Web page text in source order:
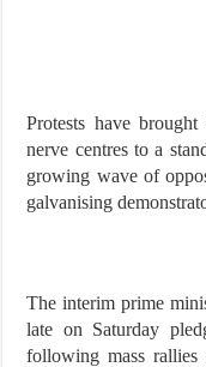
Protests have
nerve centres to a
growing wave of
galvanising
The interim prime
late on Saturday
following mass